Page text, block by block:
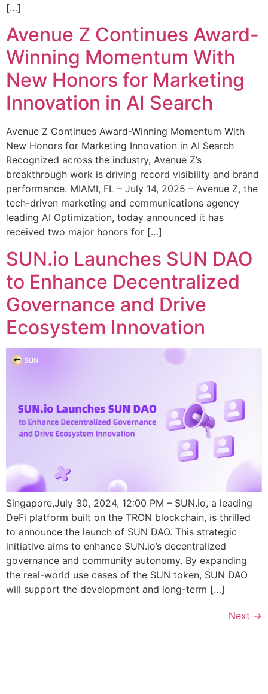
[…]
Avenue Z Continues Award-
Winning Momentum With
New Honors for Marketing
Innovation in AI Search
Avenue Z Continues Award-Winning Momentum With
New Honors for Marketing Innovation in AI Search
Recognized across the industry, Avenue Z’s
breakthrough work is driving record visibility and brand
performance. MIAMI, FL – July 14, 2025 – Avenue Z, the
tech-driven marketing and communications agency
leading AI Optimization, today announced it has
received two major honors for […]
SUN.io Launches SUN DAO
to Enhance Decentralized
Governance and Drive
Ecosystem Innovation
Singapore,July 30, 2024, 12:00 PM – SUN.io, a leading
DeFi platform built on the TRON blockchain, is thrilled
to announce the launch of SUN DAO. This strategic
initiative aims to enhance SUN.io’s decentralized
governance and community autonomy. By expanding
the real-world use cases of the SUN token, SUN DAO
will support the development and long-term […]
Next →